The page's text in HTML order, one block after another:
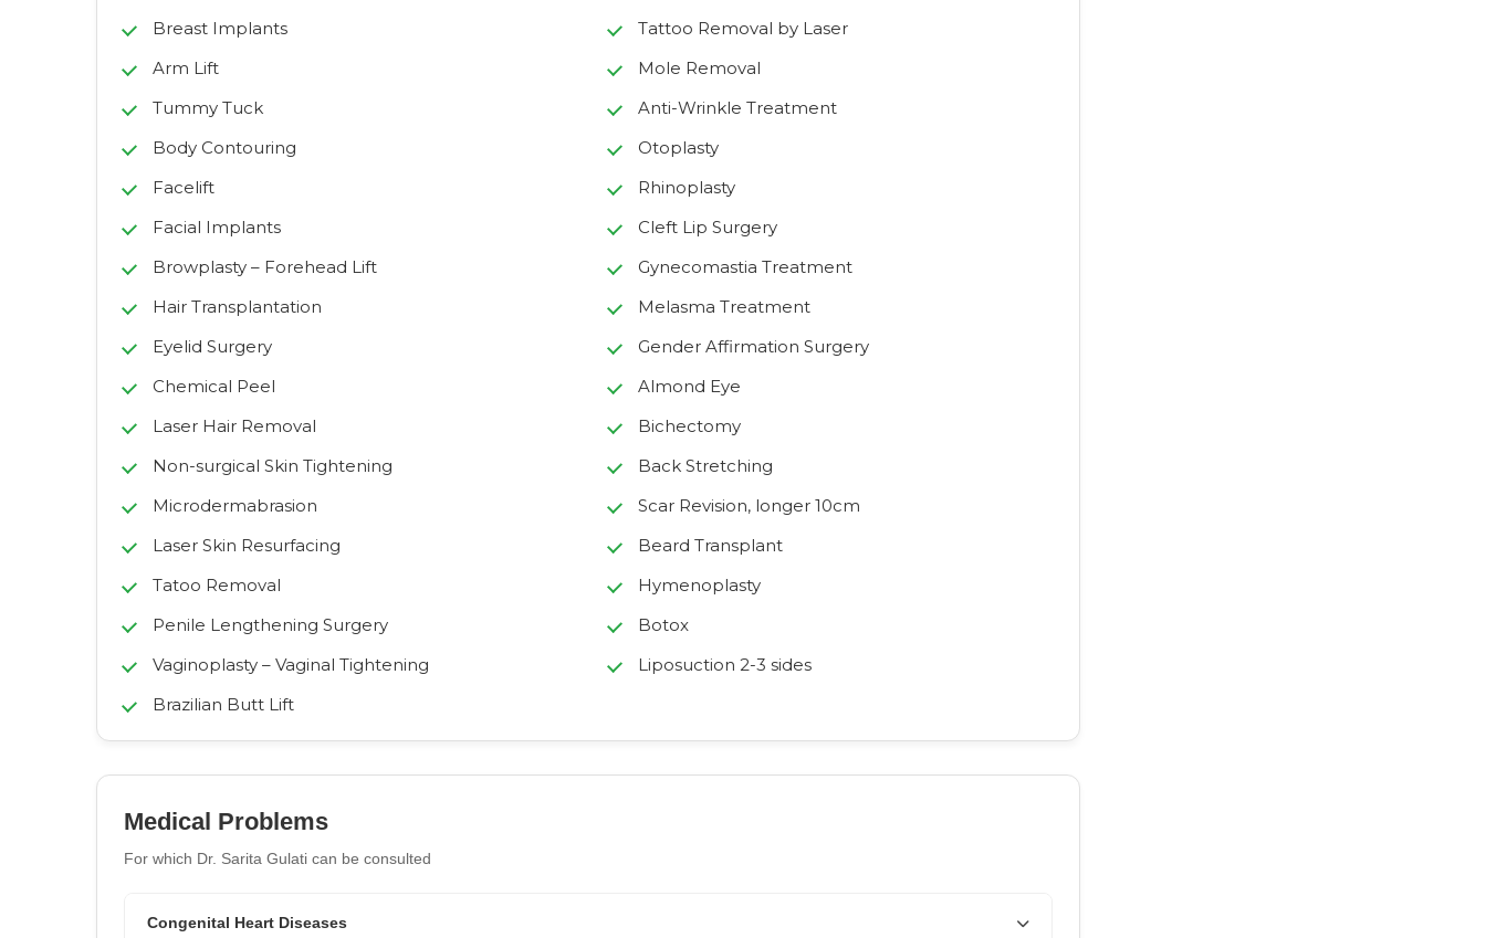
Breast Implants
Arm Lift
Tummy Tuck
Body Contouring
Facelift
Facial Implants
Browplasty – Forehead Lift
Hair Transplantation
Eyelid Surgery
Chemical Peel
Laser Hair Removal
Non-surgical Skin Tightening
Microdermabrasion
Laser Skin Resurfacing
Tatoo Removal
Penile Lengthening Surgery
Vaginoplasty – Vaginal Tightening
Brazilian Butt Lift
Tattoo Removal by Laser
Mole Removal
Anti-Wrinkle Treatment
Otoplasty
Rhinoplasty
Cleft Lip Surgery
Gynecomastia Treatment
Melasma Treatment
Gender Affirmation Surgery
Almond Eye
Bichectomy
Back Stretching
Scar Revision, longer 10cm
Beard Transplant
Hymenoplasty
Botox
Liposuction 2-3 sides
Medical Problems
For which Dr. Sarita Gulati can be consulted
Congenital Heart Diseases